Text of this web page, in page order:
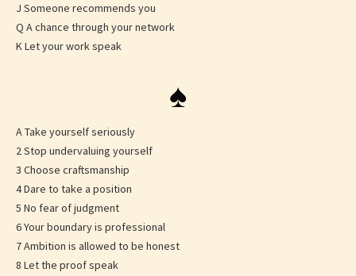
J Someone recommends you
Q A chance through your network
K Let your work speak
♠
A Take yourself seriously
2 Stop undervaluing yourself
3 Choose craftsmanship
4 Dare to take a position
5 No fear of judgment
6 Your boundary is professional
7 Ambition is allowed to be honest
8 Let the proof speak